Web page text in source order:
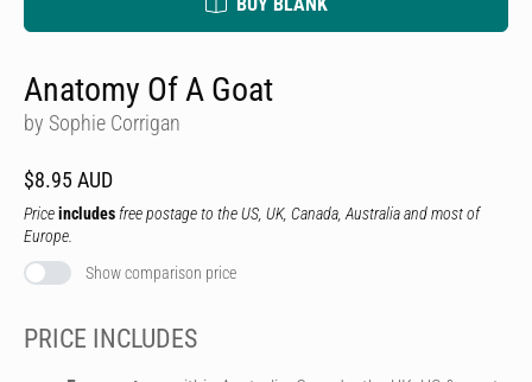
Anatomy Of A Goat
by Sophie Corrigan
$8.95 AUD
Priceincludes free postage to the US, UK, Canada, Australia and most of
Europe.
Show comparison price
PRICE INCLUDES